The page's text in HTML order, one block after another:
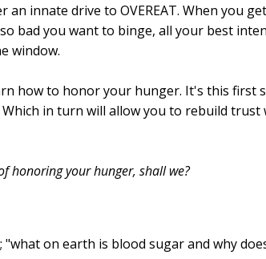
an innate drive to OVEREAT. When you
bad you want to binge, all your best
window.
how to honor your hunger. It's this first
in turn will allow you to rebuild
honoring your hunger, shall we?
on earth is blood sugar and why